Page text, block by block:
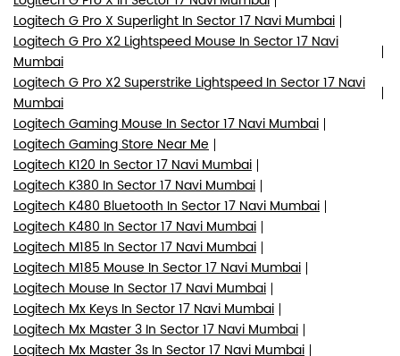
Logitech G Pro X Superlight In Sector 17 Navi Mumbai
Logitech G Pro X2 Lightspeed Mouse In Sector 17 Navi
Mumbai
Logitech G Pro X2 Superstrike Lightspeed In Sector 17 Navi
Mumbai
Logitech Gaming Mouse In Sector 17 Navi Mumbai
Logitech Gaming Store Near Me
Logitech K120 In Sector 17 Navi Mumbai
Logitech K380 In Sector 17 Navi Mumbai
Logitech K480 Bluetooth In Sector 17 Navi Mumbai
Logitech K480 In Sector 17 Navi Mumbai
Logitech M185 In Sector 17 Navi Mumbai
Logitech M185 Mouse In Sector 17 Navi Mumbai
Logitech Mouse In Sector 17 Navi Mumbai
Logitech Mx Keys In Sector 17 Navi Mumbai
Logitech Mx Master 3 In Sector 17 Navi Mumbai
Logitech Mx Master 3s In Sector 17 Navi Mumbai